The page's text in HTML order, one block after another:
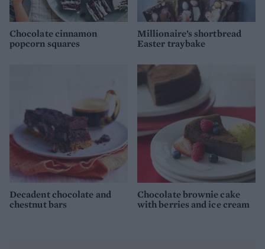
Chocolate cinnamon
popcorn squares
Millionaire’s shortbread
Easter traybake
Decadent chocolate and
chestnut bars
Chocolate brownie cake
with berries and ice cream